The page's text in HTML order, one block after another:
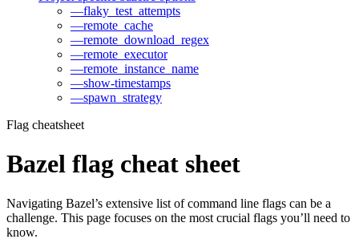
—flaky_test_attempts
—remote_cache
—remote_download_regex
—remote_executor
—remote_instance_name
—show-timestamps
—spawn_strategy
Flag cheatsheet
Bazel flag cheat sheet
Navigating Bazel’s extensive list of command line flags can be a
challenge. This page focuses on the most crucial flags you’ll need to
know.